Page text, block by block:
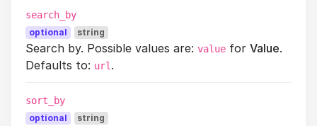
search_by
optional string
Search by. Possible values are: value for Value.
Defaults to: url .
sort_by
optional string